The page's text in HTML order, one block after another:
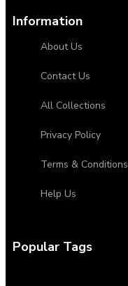
Information
About Us
Contact Us
All Collections
Privacy Policy
Terms & Conditions
Help Us
Popular Tags